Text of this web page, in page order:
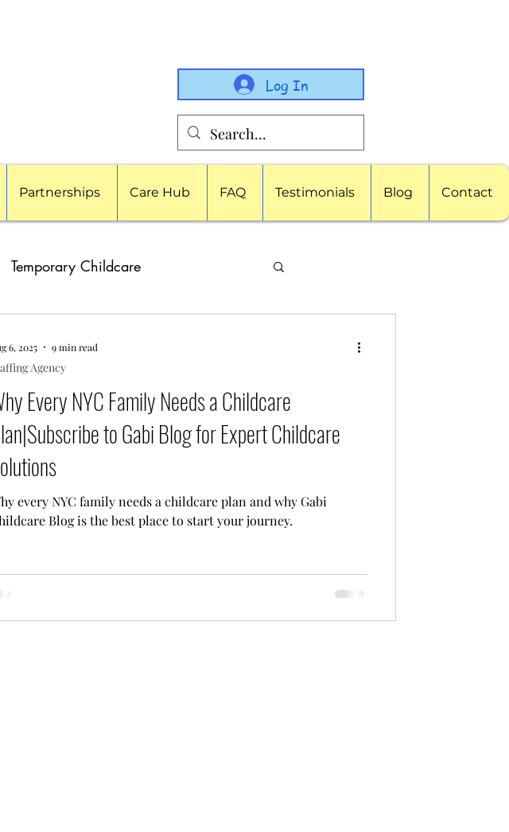
Log In
Partnerships Care Hub FAQ Testimonials Blog Contact
Temporary Childcare
Care Sick Child Care
Assistant
Every NYC Family Needs a Childcare
to Gabi Blog for Expert Childcare
every NYC family needs a childcare plan and why Gabi
Blog is the best place to start your journey.
Agency
6, 2025 9 min read